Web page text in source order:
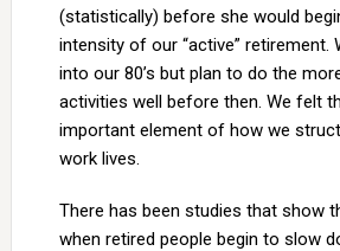
(statistically) before she would
intensity of our “active” retirement.
into our 80’s but plan to do the
activities well before then. We felt
important element of how we
work lives.
There has been studies that show
when retired people begin to slow